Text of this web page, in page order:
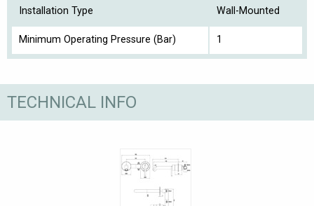
Installation Type Wall-Mounted
Minimum Operating Pressure (Bar) 1
TECHNICAL INFO